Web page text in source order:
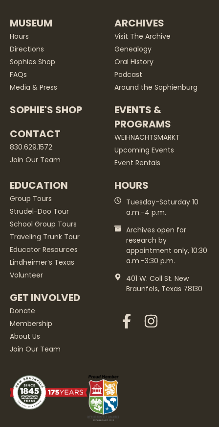
MUSEUM
Hours
Directions
Sophies Shop
FAQs
Media & Press
SOPHIE'S SHOP
CONTACT
830.629.1572
Join Our Team
ARCHIVES
Visit The Archive
Genealogy
Oral History
Podcast
Around the Sophienburg
EVENTS &
PROGRAMS
WEIHNACHTSMARKT
Upcoming Events
Event Rentals
EDUCATION
Group Tours
Strudel-Doo Tour
School Group Tours
Traveling Trunk Tour
Educator Resources
Lindheimer’s Texas
Volunteer
GET INVOLVED
Donate
Membership
About Us
Join Our Team
HOURS
Tuesday-Saturday 10
a.m.-4 p.m.
Archives open for
research by
appointment only, 10:30
a.m.-3:30 p.m.
401 W. Coll St. New
Braunfels, Texas 78130